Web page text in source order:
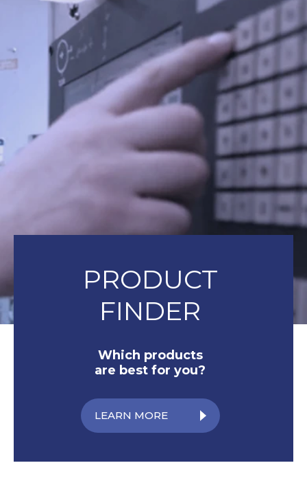
PRODUCT
FINDER
Which products
are best for you?
LEARN MORE